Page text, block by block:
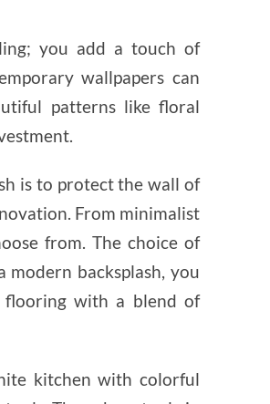
you add a touch of
wallpapers can
patterns like floral
is to protect the wall of
From minimalist
from. The choice of
backsplash, you
flooring with a blend of
kitchen with colorful